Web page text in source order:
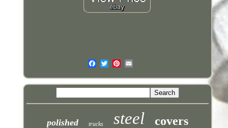
polished trucks steel covers